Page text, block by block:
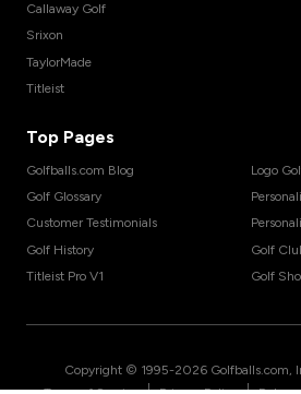
Callaway Golf
Srixon
TaylorMade
Titleist
Top Pages
Golfballs.com Blog
Golf Glossary
Customer Testimonials
Golf History
Titleist Pro V1
Logo
Golf
Golf
Copyright © 1995-2026 Golfballs.com,
| |